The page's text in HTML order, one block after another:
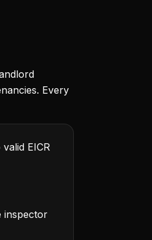
Every
EICR
inspector